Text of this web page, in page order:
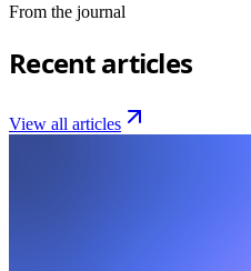
From the journal
Recent articles
View all articles